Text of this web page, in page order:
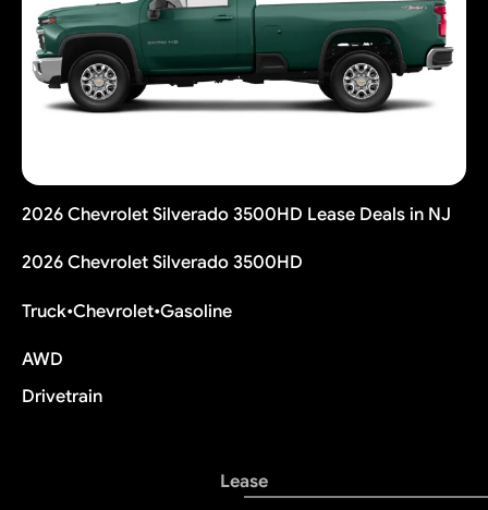
2026 Chevrolet Silverado 3500HD Lease Deals in NJ
2026 Chevrolet Silverado 3500HD
Truck•Chevrolet•Gasoline
AWD
Drivetrain
Lease